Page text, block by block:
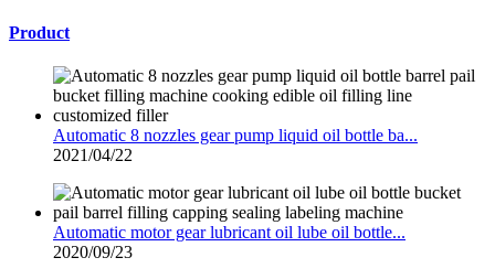
Product
Automatic 8 nozzles gear pump liquid oil bottle ba...
2021/04/22
Automatic motor gear lubricant oil lube oil bottle...
2020/09/23